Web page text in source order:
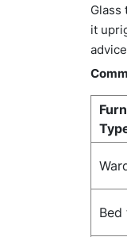
Glass
it
Bed